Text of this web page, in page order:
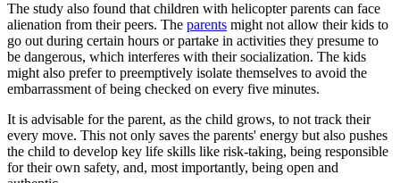
The study also found that children with helicopter parents can face
alienation from their peers. The parents might not allow their kids to
go out during certain hours or partake in activities they presume to
be dangerous, which interferes with their socialization. The kids
might also prefer to preemptively isolate themselves to avoid the
embarrassment of being checked on every five minutes.
It is advisable for the parent, as the child grows, to not track their
every move. This not only saves the parents' energy but also pushes
the child to develop key life skills like risk-taking, being responsible
for their own safety, and, most importantly, being open and